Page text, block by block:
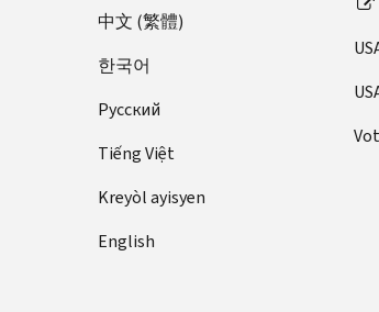
中文 (繁體)
한국어
Pусский
Tiếng Việt
Kreyòl ayisyen
English